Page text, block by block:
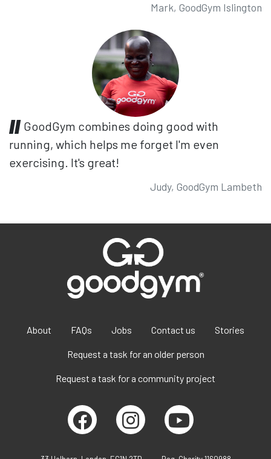
Mark, GoodGym Islington
GoodGym combines doing good with
running, which helps me forget I'm even
exercising. It's great!
Judy, GoodGym Lambeth
About FAQs Jobs Contact us Stories
Request a task for an older person
Request a task for a community project